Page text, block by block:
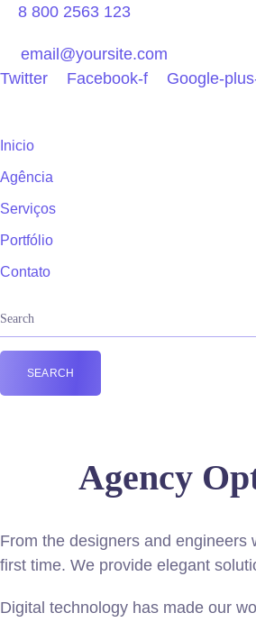
8 800 2563 123
email@yoursite.com
Twitter
Facebook-f Google-
Inicio
Agência
Serviços
Portfólio
Contato
Agency
From the designers and
first time. We provide elegant
Digital technology has made our